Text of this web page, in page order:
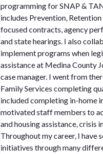
programming for SNAP &
includes Prevention,
focused contracts, agency
and state hearings. I also
implement programs when legislation is passed.
assistance at Medina County
case manager. I went from
Family Services completing
included completing in-home
motivated staff members to
and housing assistance, crisis
Throughout my career, I have
initiatives through many